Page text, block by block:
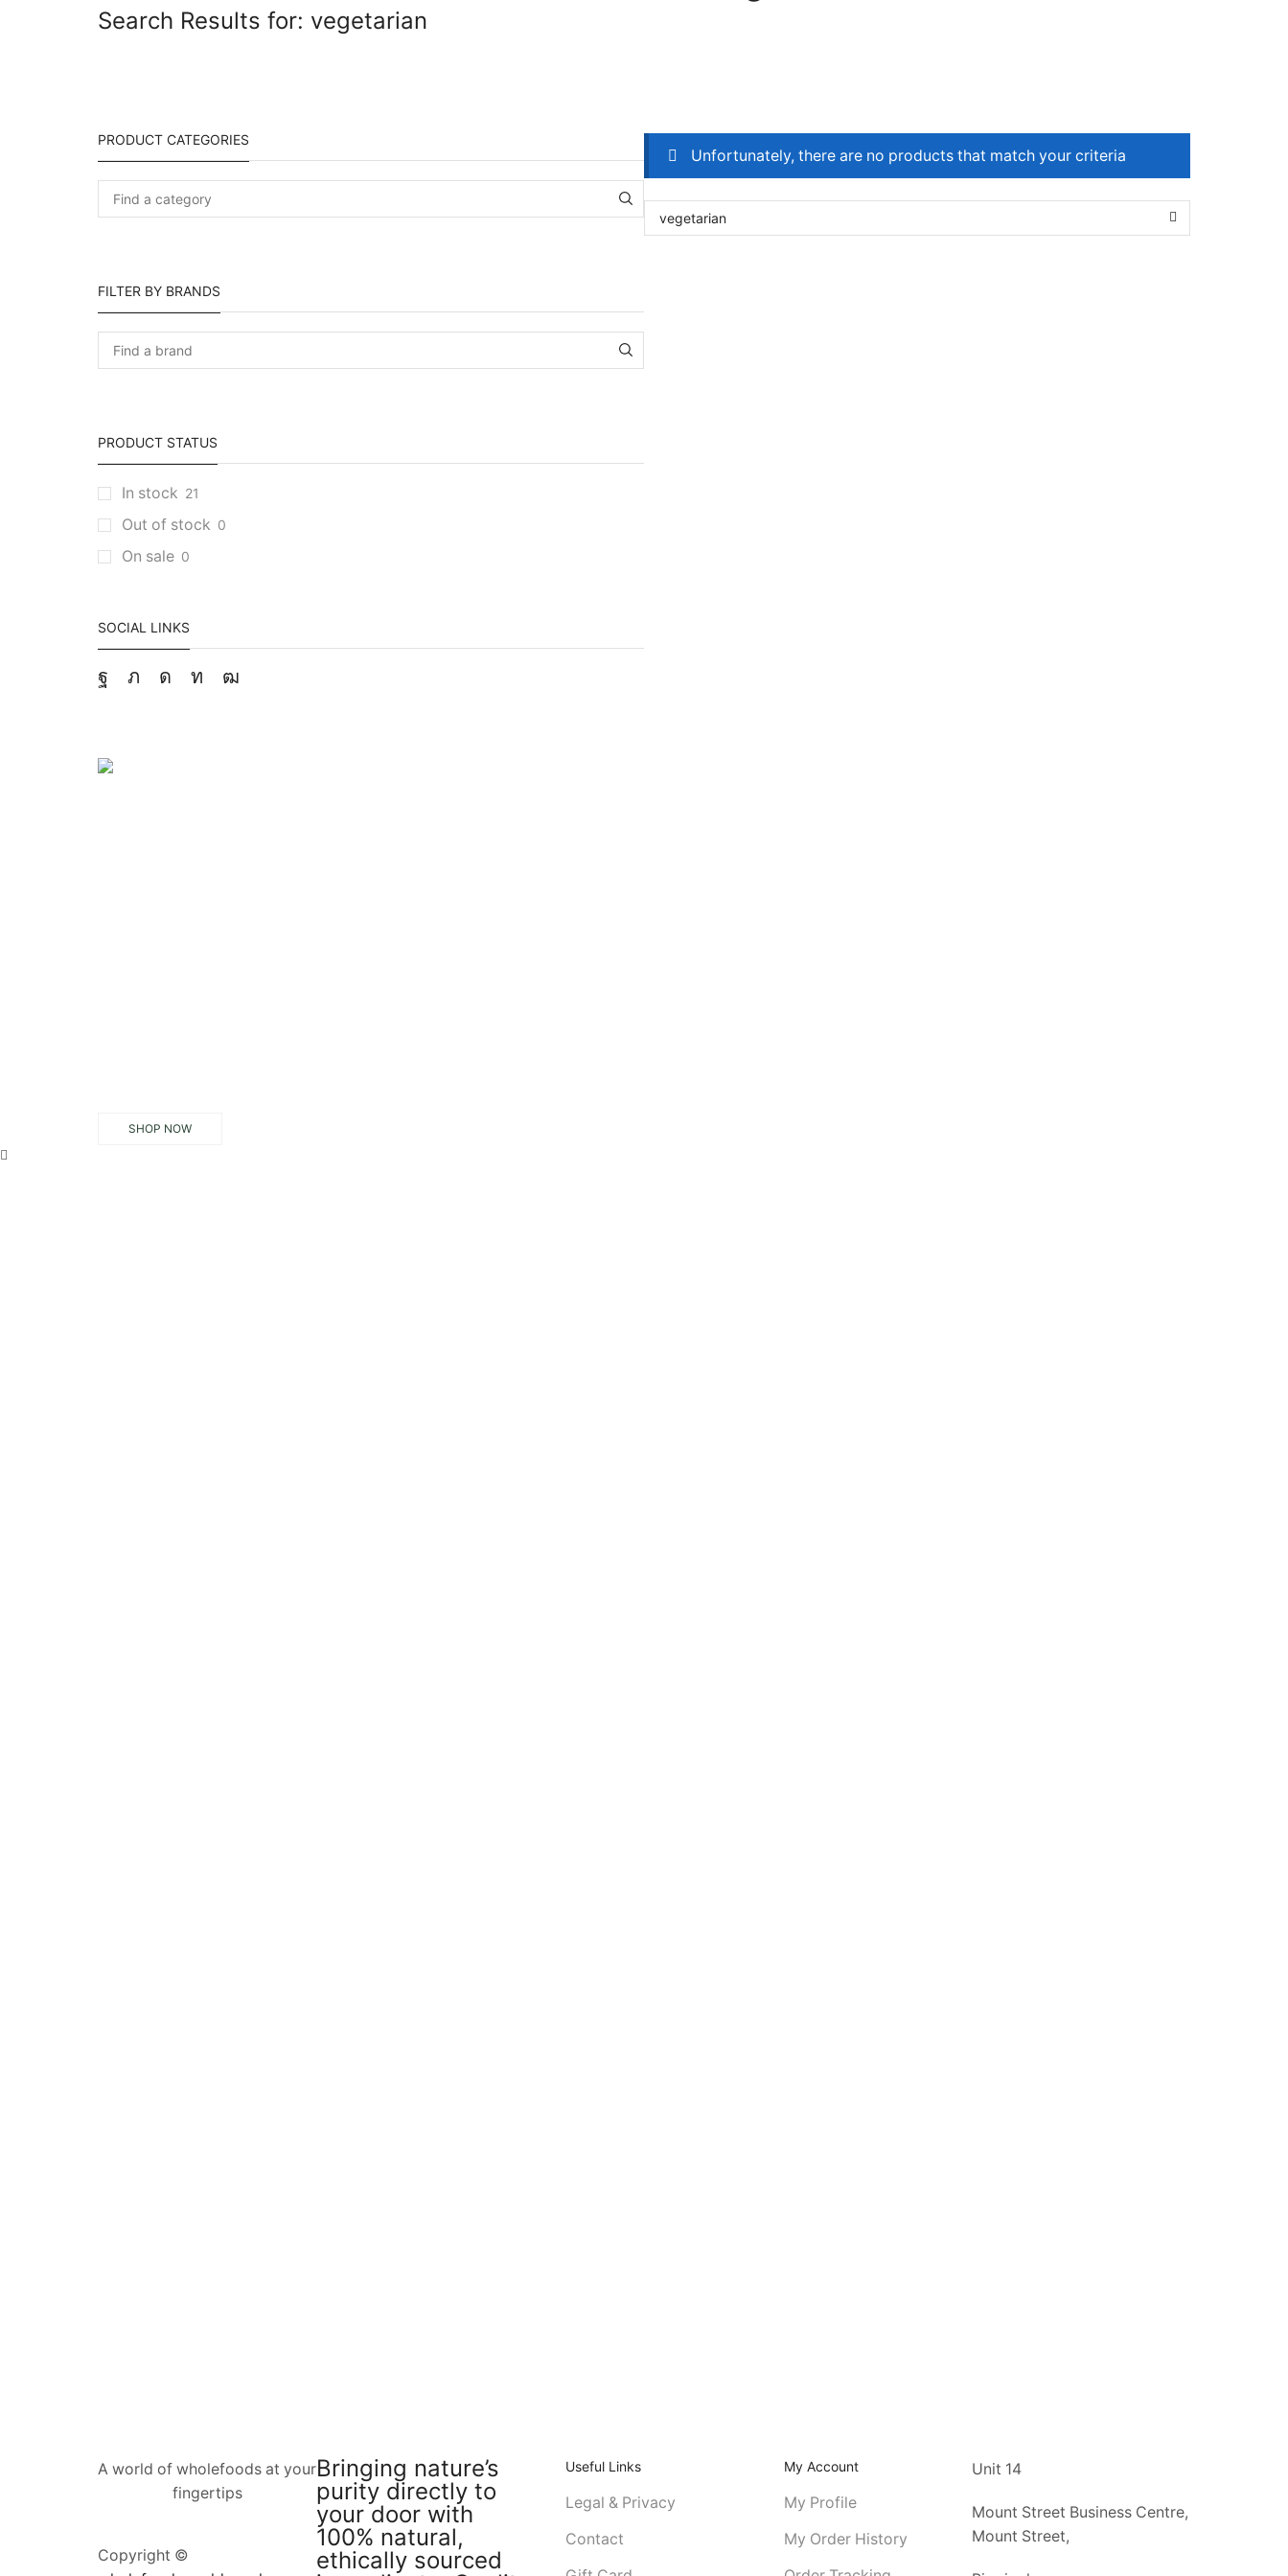
Search Results for: vegetarian
PRODUCT CATEGORIES
FILTER BY BRANDS
PRODUCT STATUS
In stock 21
Out of stock 0
On sale 0
SOCIAL LINKS
SHOP NOW
Unfortunately, there are no products that match your criteria
A world of wholefoods at your
fingertips
Copyright ©
Bringing nature’s
purity directly to
your door with
100% natural,
ethically sourced
Useful Links
Legal & Privacy
Contact
My Account
My Profile
My Order History
Unit 14
Mount Street Business Centre,
Mount Street,